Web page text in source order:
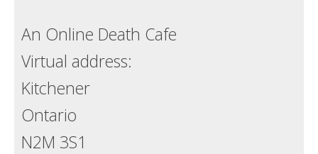
An Online Death Cafe
Virtual address:
Kitchener
Ontario
N2M 3S1